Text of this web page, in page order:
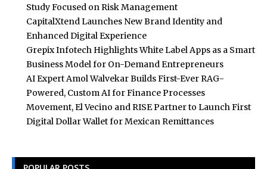
Study Focused on Risk Management
CapitalXtend Launches New Brand Identity and
Enhanced Digital Experience
Grepix Infotech Highlights White Label Apps as a Smart
Business Model for On-Demand Entrepreneurs
AI Expert Amol Walvekar Builds First-Ever RAG-
Powered, Custom AI for Finance Processes
Movement, El Vecino and RISE Partner to Launch First
Digital Dollar Wallet for Mexican Remittances